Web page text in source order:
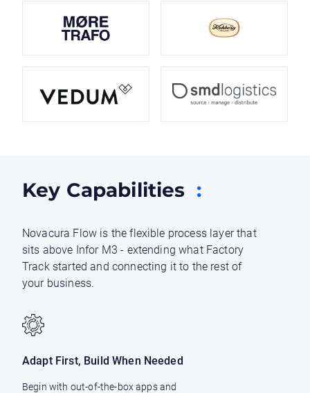
Key Capabilities :
Novacura Flow is the flexible process layer that
sits above Infor M3 - extending what Factory
Track started and connecting it to the rest of
your business.
Adapt First, Build When Needed
Begin with out-of-the-box apps and